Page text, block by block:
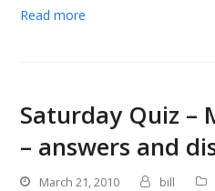
Read more
Saturday Quiz –
– answers and
March 21, 2010 bill